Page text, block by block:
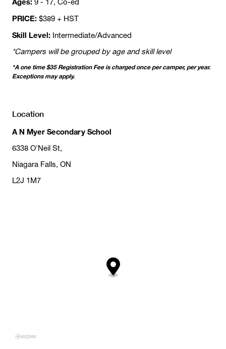
9 - 17, Co-ed
PRICE: $389 + HST
Skill Level: Intermediate/Advanced
*Campers will be grouped by age and skill level
*A one time $35 Registration Fee is charged once per camper, per year.
Exceptions may apply.
Location
A N Myer Secondary School
6338 O'Neil St,
Niagara Falls, ON
L2J 1M7